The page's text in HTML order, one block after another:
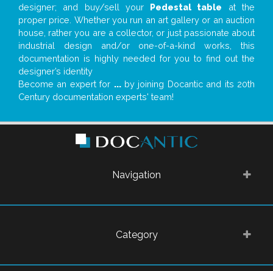
designer; and buy/sell your Pedestal table at the
proper price. Whether you run an art gallery or an auction
house, rather you are a collector, or just passionate about
industrial design and/or one-of-a-kind works, this
documentation is highly needed for you to find out the
designer’s identity
Become an expert for ...by joining Docantic and its 20th
Century documentation experts' team!
Navigation
Category